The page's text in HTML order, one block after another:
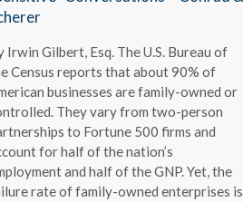
Irwin Gilbert, Esq. The U.S. Bureau of
Census reports that about 90% of
businesses are family-owned or
They vary from two-person
to Fortune 500 firms and
for half of the nation’s
and half of the GNP. Yet, the
rate of family-owned enterprises is